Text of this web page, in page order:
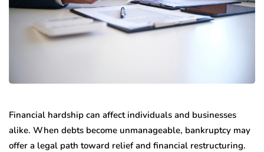
Financial hardship can affect individuals and businesses
alike. When debts become unmanageable, bankruptcy may
offer a legal path toward relief and financial restructuring.